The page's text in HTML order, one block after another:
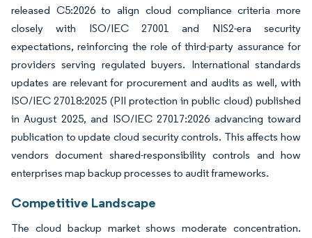
released C5:2026 to align cloud compliance criteria more
closely with ISO/IEC 27001 and NIS2-era security
expectations, reinforcing the role of third-party assurance for
providers serving regulated buyers. International standards
updates are relevant for procurement and audits as well, with
ISO/IEC 27018:2025 (PII protection in public cloud) published
in August 2025, and ISO/IEC 27017:2026 advancing toward
publication to update cloud security controls. This affects how
vendors document shared-responsibility controls and how
enterprises map backup processes to audit frameworks.
Competitive Landscape
The cloud backup market shows moderate concentration.